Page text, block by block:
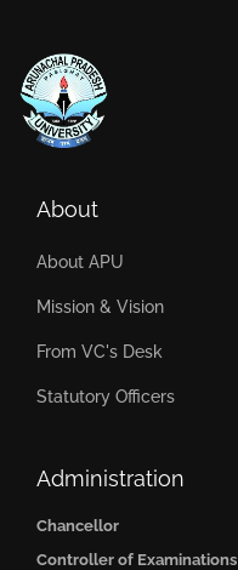
About
About APU
Mission & Vision
From VC's Desk
Statutory Officers
Administration
Chancellor
Controller of Examinations